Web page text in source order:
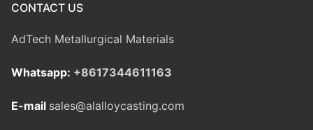
CONTACT US
AdTech Metallurgical Materials
Whatsapp: +8617344611163
E-mail sales@alalloycasting.com